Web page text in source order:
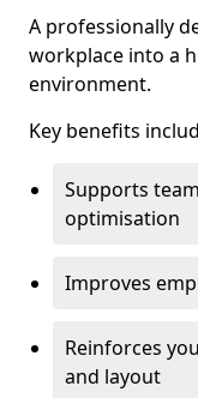
A professionally
workplace into a
environment.
Key benefits
Supports
optimisation
Improves
Reinforces
and layout